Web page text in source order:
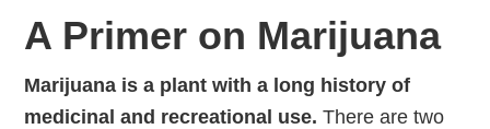
A Primer on Marijuana
Marijuana is a plant with a long history of
medicinal and recreational use.There are two